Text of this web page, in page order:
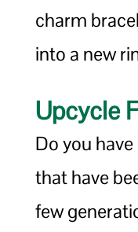
charm
into a new
Upcycle
Do you
that have
few